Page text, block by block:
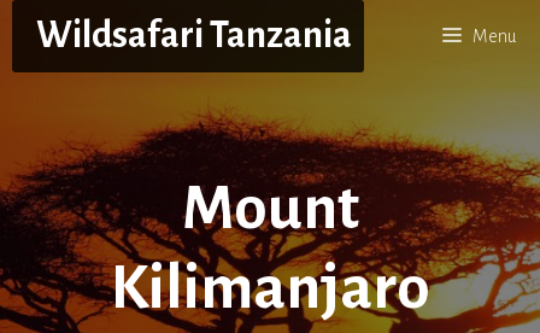
content
Wildsafari Tanzania Menu
Mount
Kilimanjaro